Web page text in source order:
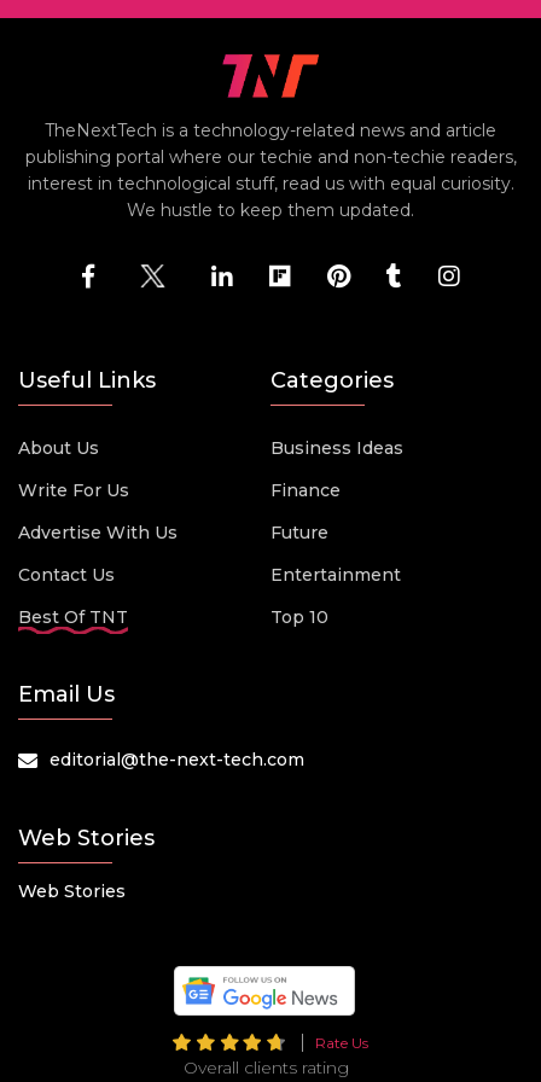
TheNextTech is a technology-related news and article
publishing portal where our techie and non-techie readers,
interest in technological stuff, read us with equal curiosity.
We hustle to keep them updated.
Useful Links
About Us
Write For Us
Advertise With Us
Contact Us
Best Of TNT
Categories
Business Ideas
Finance
Future
Entertainment
Top 10
Email Us
editorial@the-next-tech.com
Web Stories
Web Stories
Rate Us
Overall clients rating